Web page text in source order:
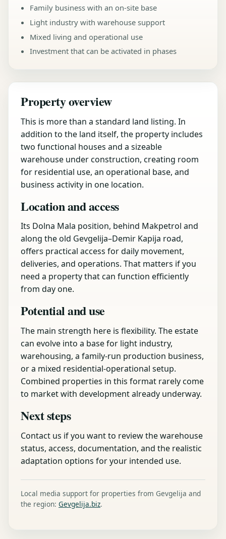
Family business with an on-site base
Light industry with warehouse support
Mixed living and operational use
Investment that can be activated in phases
Property overview
This is more than a standard land listing. In
addition to the land itself, the property includes
two functional houses and a sizeable
warehouse under construction, creating room
for residential use, an operational base, and
business activity in one location.
Location and access
Its Dolna Mala position, behind Makpetrol and
along the old Gevgelija–Demir Kapija road,
offers practical access for daily movement,
deliveries, and operations. That matters if you
need a property that can function efficiently
from day one.
Potential and use
The main strength here is flexibility. The estate
can evolve into a base for light industry,
warehousing, a family-run production business,
or a mixed residential-operational setup.
Combined properties in this format rarely come
to market with development already underway.
Next steps
Contact us if you want to review the warehouse
status, access, documentation, and the realistic
adaptation options for your intended use.
Local media support for properties from Gevgelija and
the region: Gevgelija.biz.